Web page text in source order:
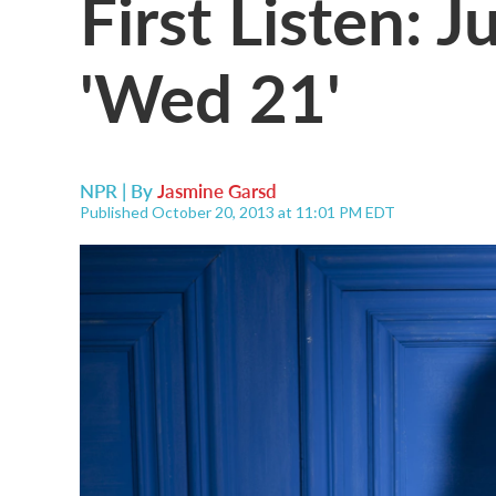
'Wed 21'
NPR | ByJasmine Garsd
Published October 20, 2013 at 11:01 PM EDT